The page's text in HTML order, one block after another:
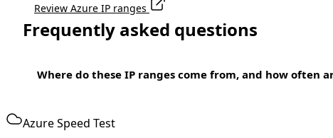
Review Azure IP ranges
Frequently asked questions
Where do these IP ranges come from, and how often
Azure Speed Test